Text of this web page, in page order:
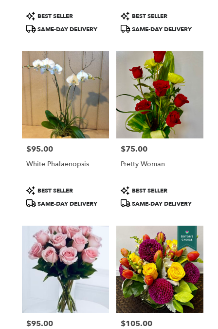
Product
Tags:
BEST SELLER
SAME-DAY DELIVERY
Product
Tags:
BEST SELLER
SAME-DAY DELIVERY
Price:
$95.00
White Phalaenopsis
Product
Tags:
BEST SELLER
SAME-DAY DELIVERY
Price:
$75.00
Pretty Woman
Product
Tags:
BEST SELLER
SAME-DAY DELIVERY
Price:
$95.00 Price:
$105.00